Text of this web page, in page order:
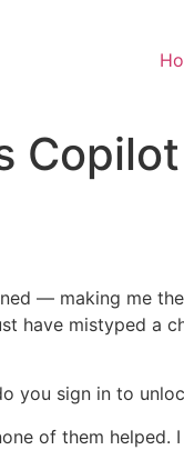
— making me
have mistyped a
you sign in to
of them